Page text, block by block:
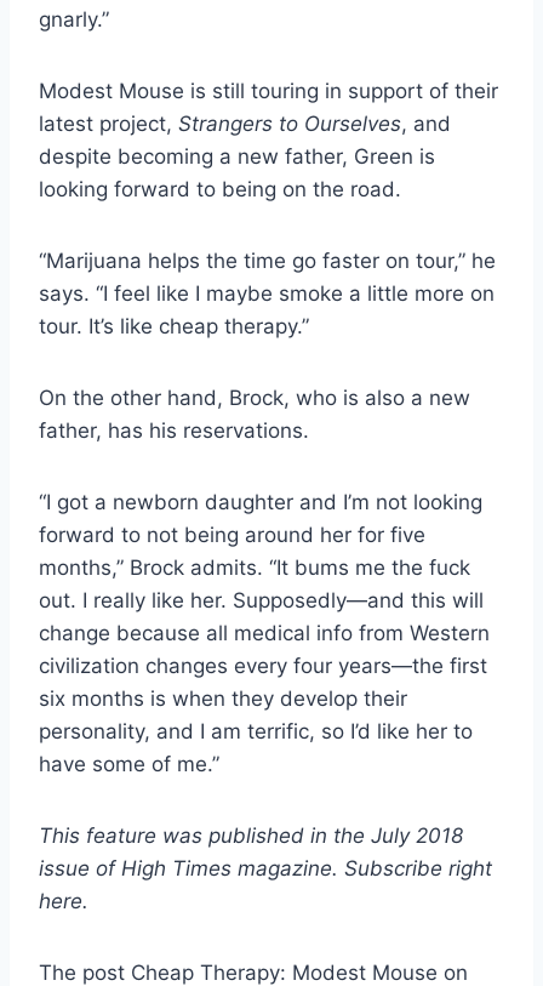
gnarly.”
Modest Mouse is still touring in support of their
latest project, Strangers to Ourselves, and
despite becoming a new father, Green is
looking forward to being on the road.
“Marijuana helps the time go faster on tour,” he
says. “I feel like I maybe smoke a little more on
tour. It’s like cheap therapy.”
On the other hand, Brock, who is also a new
father, has his reservations.
“I got a newborn daughter and I’m not looking
forward to not being around her for five
months,” Brock admits. “It bums me the fuck
out. I really like her. Supposedly—and this will
change because all medical info from Western
civilization changes every four years—the first
six months is when they develop their
personality, and I am terrific, so I’d like her to
have some of me.”
This feature was published in the July 2018
issue of High Times magazine. Subscribe right
here.
The post Cheap Therapy: Modest Mouse on